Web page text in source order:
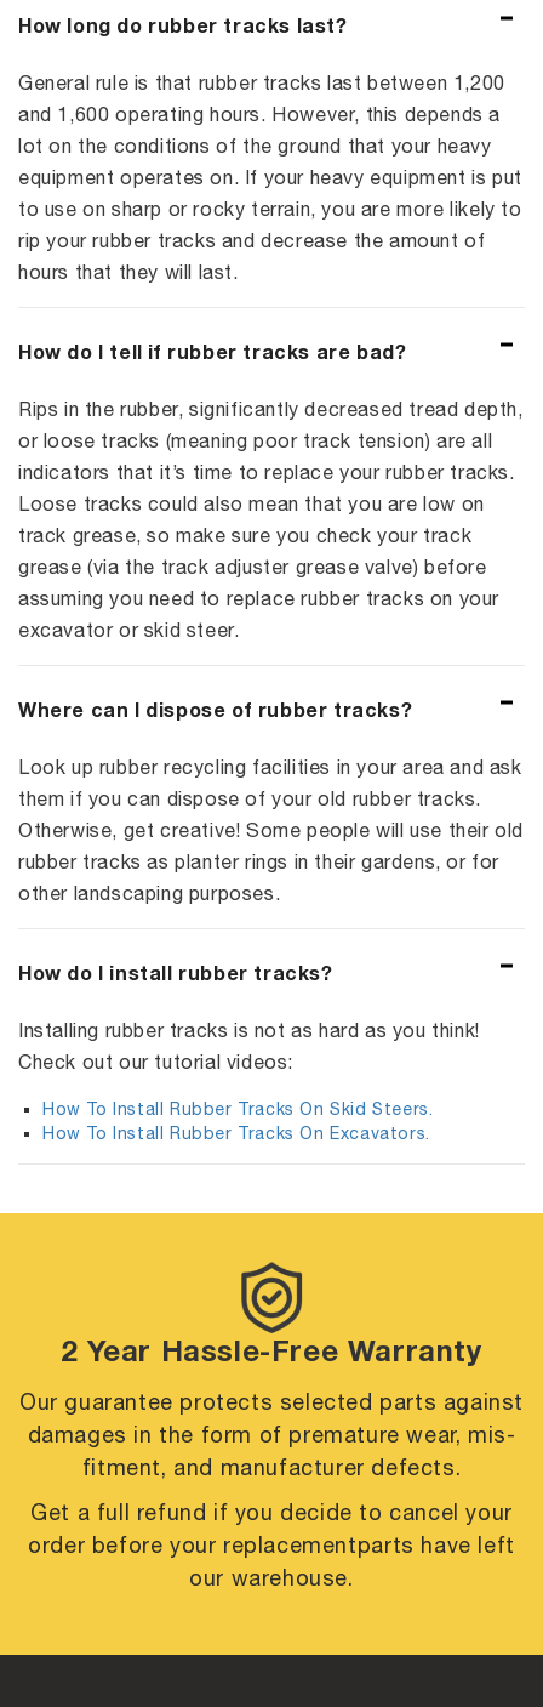
How long do rubber tracks last?
General rule is that rubber tracks last between 1,200
and 1,600 operating hours. However, this depends a
lot on the conditions of the ground that your heavy
equipment operates on. If your heavy equipment is put
to use on sharp or rocky terrain, you are more likely to
rip your rubber tracks and decrease the amount of
hours that they will last.
How do I tell if rubber tracks are bad?
Rips in the rubber, significantly decreased tread depth,
or loose tracks (meaning poor track tension) are all
indicators that it’s time to replace your rubber tracks.
Loose tracks could also mean that you are low on
track grease, so make sure you check your track
grease (via the track adjuster grease valve) before
assuming you need to replace rubber tracks on your
excavator or skid steer.
Where can I dispose of rubber tracks?
Look up rubber recycling facilities in your area and ask
them if you can dispose of your old rubber tracks.
Otherwise, get creative! Some people will use their old
rubber tracks as planter rings in their gardens, or for
other landscaping purposes.
How do I install rubber tracks?
Installing rubber tracks is not as hard as you think!
Check out our tutorial videos:
How To Install Rubber Tracks On Skid Steers.
How To Install Rubber Tracks On Excavators.
2 Year Hassle-Free Warranty
Our guarantee protects selected parts against
damages in the form of prematurewear, mis-
fitment, and manufacturer defects.
Get a full refund if you decide to cancel your
order before your replacementparts have left
our warehouse.